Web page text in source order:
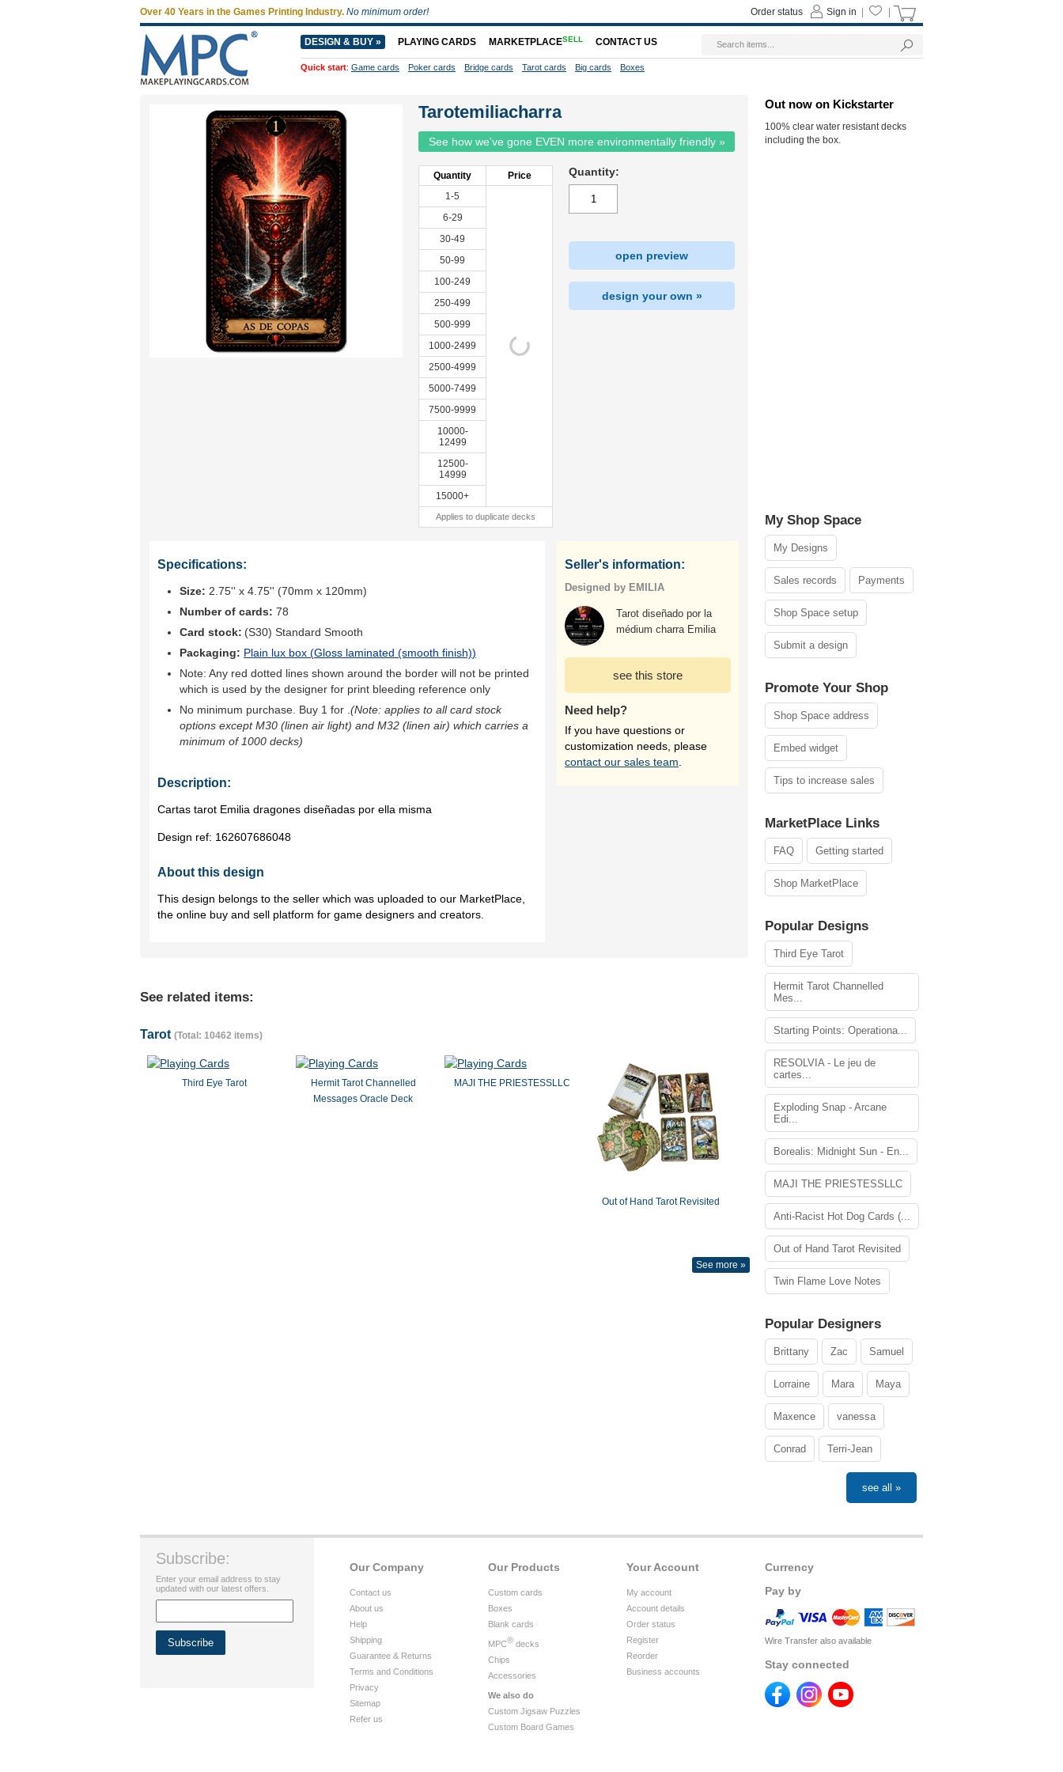
Tarotemiliacharra
See how we've gone EVEN more environmentally friendly »
Quantity
Price
1-5
6-29
30-49
50-99
100-249
250-499
500-999
1000-2499
2500-4999
5000-7499
7500-9999
10000-
12499
12500-
14999
15000+
Applies to duplicate decks
Quantity:
open preview
design your own »
Specifications:
Size: 2.75'' x 4.75'' (70mm x 120mm)
Number of cards: 78
Card stock: (S30) Standard Smooth
Packaging: Plain lux box (Gloss laminated (smooth finish))
Note: Any red dotted lines shown around the border will not be printed
which is used by the designer for print bleeding reference only
No minimum purchase. Buy 1 for (Note: applies to all card stock
options except M30 (linen air light) and M32 (linen air) which carries a
minimum of 1000 decks)
Description:
Cartas tarot Emilia dragones diseñadas por ella misma
Design ref: 162607686048
About this design
This design belongs to the seller which was uploaded to our MarketPlace,
the online buy and sell platform for game designers and creators.
Seller's information:
Designed by EMILIA
Tarot diseñado por la
médium charra Emilia
see this store
Need help?
If you have questions or
customization needs, please
contact our sales team
See related items:
Tarot (Total: 10462 items)
Third Eye Tarot
Hermit Tarot Channelled
Messages Oracle Deck
MAJI THE PRIESTESSLLC
Out of Hand Tarot Revisited
See more »
Out now on Kickstarter
100% clear water resistant decks
including the box.
My Shop Space
My Designs
Sales records Payments
Shop Space setup
Submit a design
Promote Your Shop
Shop Space address
Embed widget
Tips to increase sales
MarketPlace Links
FAQ Getting started
Shop MarketPlace
Popular Designs
Third Eye Tarot
Hermit Tarot Channelled
Mes...
Starting Points: Operationa...
RESOLVIA - Le jeu de
cartes...
Exploding Snap - Arcane
Edi...
Borealis: Midnight Sun - En...
MAJI THE PRIESTESSLLC
Anti-Racist Hot Dog Cards (...
Out of Hand Tarot Revisited
Twin Flame Love Notes
Popular Designers
Brittany Zac Samuel
Lorraine Mara Maya
Maxence vanessa
Conrad Terri-Jean
see all »
Currency
Pay by
Wire Transfer also available
Stay connected
Your Account
My account
Account details
Order status
Register
Reorder
Business accounts
Our Products
Custom cards
Boxes
Blank cards
MPC® decks
Chips
Accessories
We also do
Custom Jigsaw Puzzles
Custom Board Games
Our Company
Contact us
About us
Help
Shipping
Guarantee & Returns
Terms and Conditions
Privacy
Sitemap
Refer us
Subscribe:
Enter your email address to stay
updated with our latest offers.
Over 40 Years in the Games Printing Industry. No minimum order! Sign in
Order status
DESIGN & BUY » PLAYING CARDS MARKETPLACESELL CONTACT US
Quick start: Game cards Poker cards Bridge cards Tarot cards Big cards Boxes